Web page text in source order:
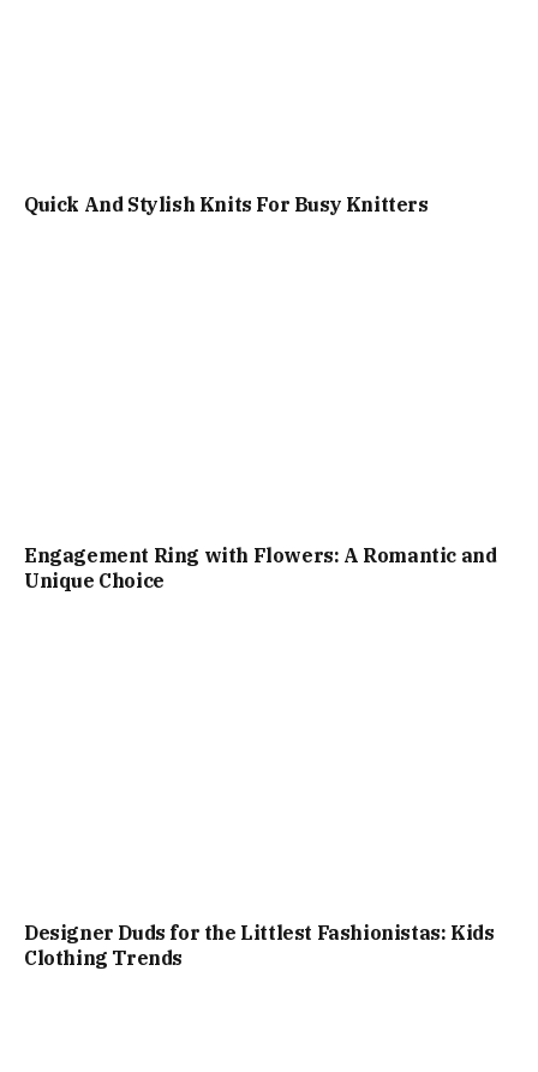
Quick And Stylish Knits For Busy Knitters
Engagement Ring with Flowers: A Romantic and
Unique Choice
Designer Duds for the Littlest Fashionistas: Kids
Clothing Trends